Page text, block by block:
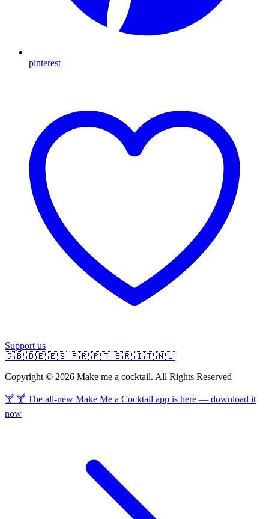
pinterest
Support us
🇬🇧 🇩🇪 🇪🇸 🇫🇷 🇵🇹 🇧🇷 🇮🇹 🇳🇱
Copyright © 2026 Make me a cocktail. All Rights Reserved
🍸 🍸 The all-new Make Me a Cocktail app is here — download it
now